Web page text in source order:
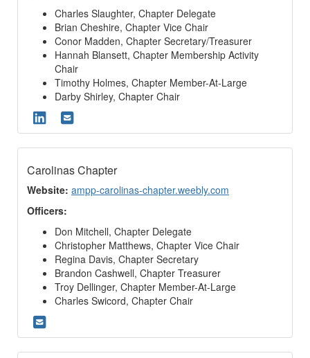
Charles Slaughter, Chapter Delegate
Brian Cheshire, Chapter Vice Chair
Conor Madden, Chapter Secretary/Treasurer
Hannah Blansett, Chapter Membership Activity
Chair
Timothy Holmes, Chapter Member-At-Large
Darby Shirley, Chapter Chair
Carolinas Chapter
Website: ampp-carolinas-chapter.weebly.com
Officers:
Don Mitchell, Chapter Delegate
Christopher Matthews, Chapter Vice Chair
Regina Davis, Chapter Secretary
Brandon Cashwell, Chapter Treasurer
Troy Dellinger, Chapter Member-At-Large
Charles Swicord, Chapter Chair